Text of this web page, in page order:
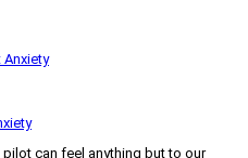
can feel anything but to our